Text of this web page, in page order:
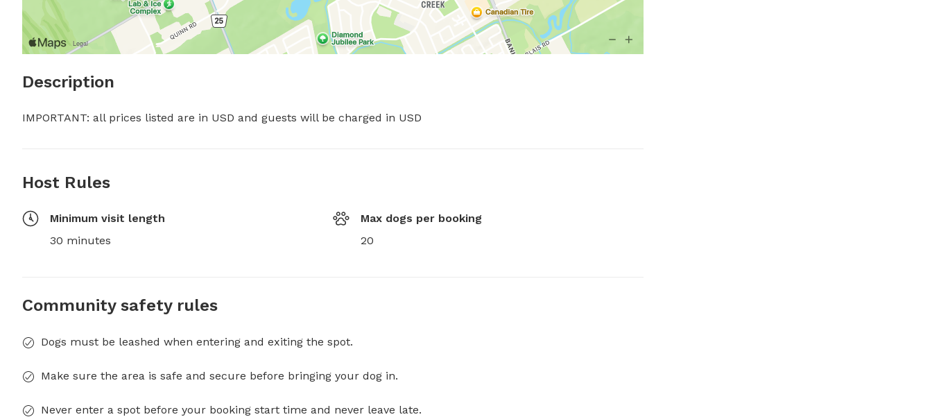
Description
IMPORTANT: all prices listed are in USD and guests will be charged in USD
Host Rules
Minimum visit length
30 minutes
Max dogs per booking
20
Community safety rules
Dogs must be leashed when entering and exiting the spot.
Make sure the area is safe and secure before bringing your dog in.
Never enter a spot before your booking start time and never leave late.